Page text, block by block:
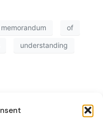
memorandum of
understanding